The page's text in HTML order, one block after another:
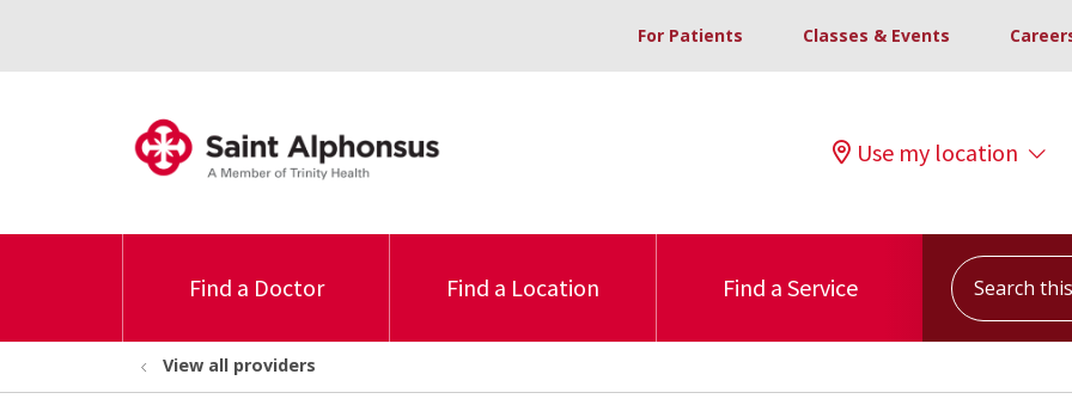
For Patients Classes & Events
Use my location
Find a Doctor Find a Location Find a Service
Search this
View all providers